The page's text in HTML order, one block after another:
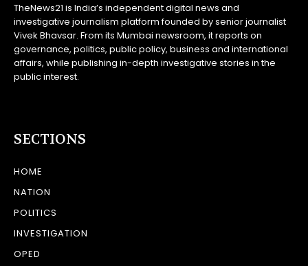
TheNews21 is India’s independent digital news and
investigative journalism platform founded by senior journalist
Vivek Bhavsar. From its Mumbai newsroom, it reports on
governance, politics, public policy, business and international
affairs, while publishing in-depth investigative stories in the
public interest.
SECTIONS
HOME
NATION
POLITICS
INVESTIGATION
OPED